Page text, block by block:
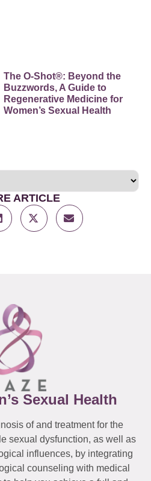
The O-Shot®: Beyond the
Buzzwords, A Guide to
Regenerative Medicine for
Women’s Sexual Health
ARTICLE
Sexual Health
of and treatment for the
sexual dysfunction, as well as
influences, by integrating
counseling with medical